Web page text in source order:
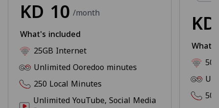
KD 10 /month
What's included
25GB Internet
Unlimited Ooredoo minutes
250 Local Minutes
Unlimited YouTube, Social Media